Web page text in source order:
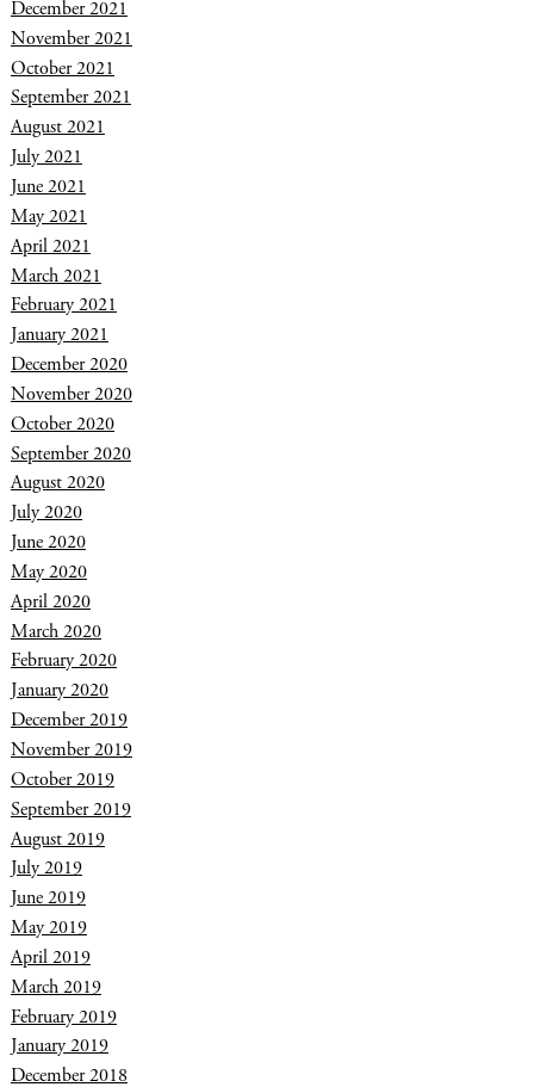
December 2021
November 2021
October 2021
September 2021
August 2021
July 2021
June 2021
May 2021
April 2021
March 2021
February 2021
January 2021
December 2020
November 2020
October 2020
September 2020
August 2020
July 2020
June 2020
May 2020
April 2020
March 2020
February 2020
January 2020
December 2019
November 2019
October 2019
September 2019
August 2019
July 2019
June 2019
May 2019
April 2019
March 2019
February 2019
January 2019
December 2018